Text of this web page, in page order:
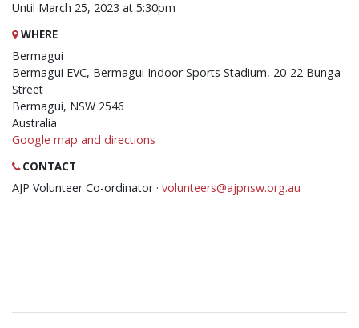
Until March 25, 2023 at 5:30pm
WHERE
Bermagui
Bermagui EVC, Bermagui Indoor Sports Stadium, 20-22 Bunga
Street
Bermagui, NSW 2546
Australia
Google map and directions
CONTACT
AJP Volunteer Co-ordinator · volunteers@ajpnsw.org.au